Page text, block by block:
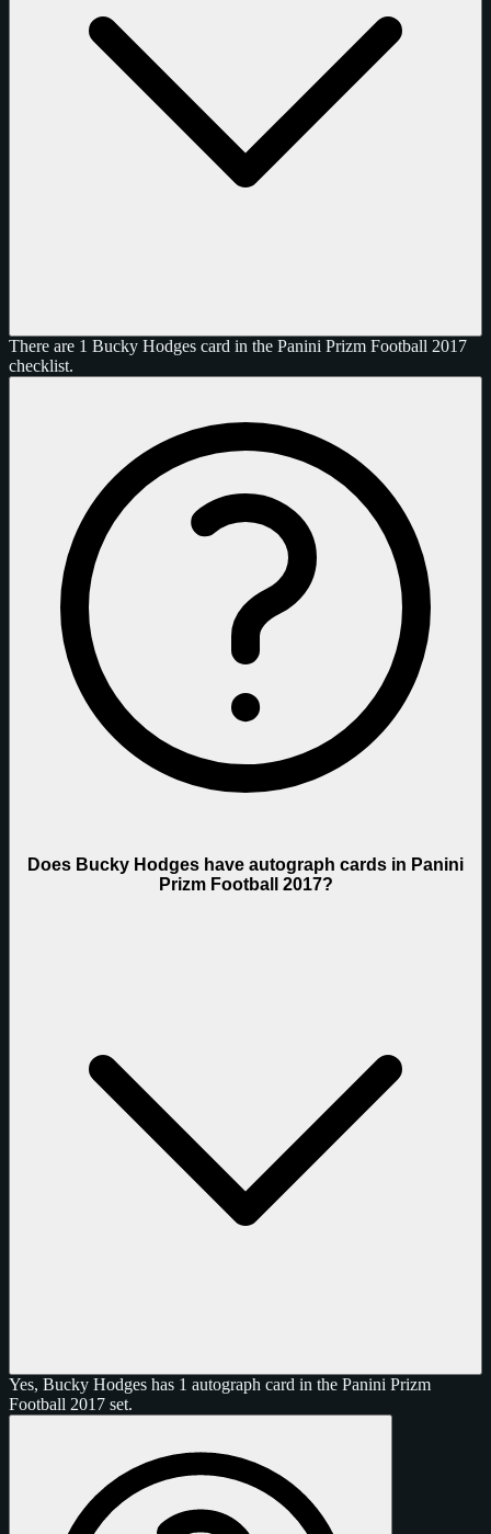
There are 1 Bucky Hodges card in the Panini Prizm Football 2017
checklist.
Does Bucky Hodges have autograph cards in Panini
Prizm Football 2017?
Yes, Bucky Hodges has 1 autograph card in the Panini Prizm
Football 2017 set.